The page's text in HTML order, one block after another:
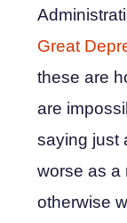
Great
these are
are
saying just
worse as a
otherwise